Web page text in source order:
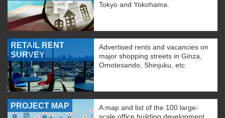
Tokyo and Yokohama.
RETAIL RENT
SURVEY
Advertised rents and vacancies on
major shopping streets in Ginza,
Omotesando, Shinjuku, etc.
PROJECT MAP
A map and list of the 100 large-